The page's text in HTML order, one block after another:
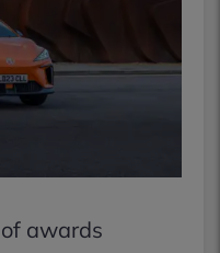
awards